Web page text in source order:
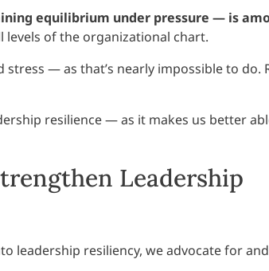
equilibrium under pressure — is
levels of the organizational chart.
— as that’s nearly impossible to do.
resilience — as it makes us better
Leadership
leadership resiliency, we advocate for